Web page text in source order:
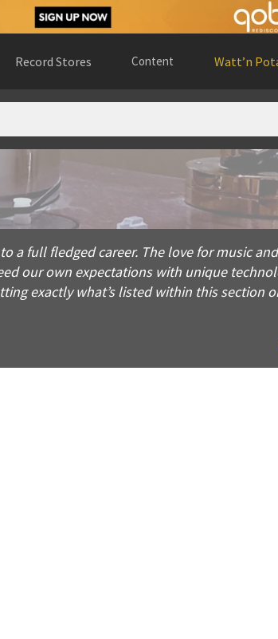
Record Stores Content Watt’n
career. The love for music and
a full fledged career. The love for music
our own expectations with unique
exactly what’s listed within this section